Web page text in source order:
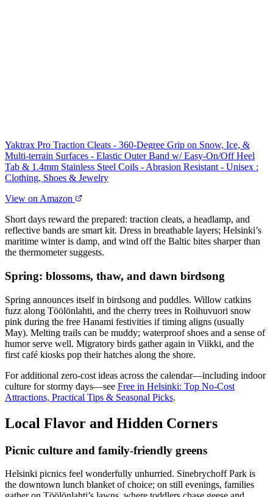
Yaktrax Pro Traction Cleats - 360-Degree Grip on Snow, Ice, &
Multi-terrain Surfaces - Elastic Outer Band w/ Easy-On/Off Heel
Tab & 1.4mm Stainless Steel Coils - Abrasion Resistant - Unisex :
Clothing, Shoes & Jewelry
View on Amazon
Short days reward the prepared: traction cleats, a headlamp, and
reflective bands are smart kit. Dress in breathable layers; Helsinki’s
maritime winter is damp, and wind off the Baltic bites sharper than
the thermometer suggests.
Spring: blossoms, thaw, and dawn birdsong
Spring announces itself in birdsong and puddles. Willow catkins
fuzz along Töölönlahti, and the cherry trees in Roihuvuori snow
pink during the free Hanami festivities if timing aligns (usually
May). Melting trails can be muddy; waterproof shoes and a sense of
humor serve well. Migratory birds gather again in Viikki, and the
first café kiosks pop their hatches along the shore.
For additional zero-cost ideas across the calendar—including indoor
culture for stormy days—see Free in Helsinki: Top No-Cost
Attractions, Practical Tips & Seasonal Picks.
Local Flavor and Hidden Corners
Picnic culture and family-friendly greens
Helsinki picnics feel wonderfully unhurried. Sinebrychoff Park is
the downtown lunch blanket of choice; on still evenings, families